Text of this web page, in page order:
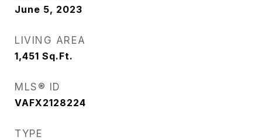
June 5, 2023
LIVING AREA
1,451 Sq.Ft.
MLS® ID
VAFX2128224
TYPE